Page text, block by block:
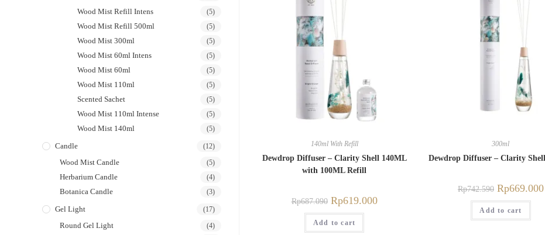
140ml With Refill
Dewdrop Diffuser – Clarity Shell 140ML
with 100ML Refill
Rp687.090 Rp619.000
Add to cart
300ml
Dewdrop Diffuser – Clarity
Rp742.590 Rp669.000
Add to cart
Wood Mist Refill Intens (5)
Wood Mist Refill 500ml (5)
Wood Mist 300ml (5)
Wood Mist 60ml Intens (5)
Wood Mist 60ml (5)
Wood Mist 110ml (5)
Scented Sachet (5)
Wood Mist 110ml Intense (5)
Wood Mist 140ml (5)
Candle (12)
Wood Mist Candle (5)
Herbarium Candle (4)
Botanica Candle (3)
Gel Light (17)
Round Gel Light (4)